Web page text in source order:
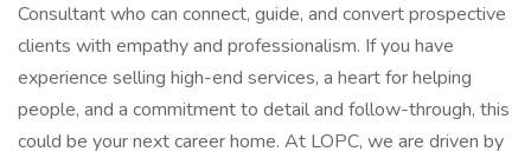
Consultant who can connect, guide, and convert prospective
clients with empathy and professionalism. If you have
experience selling high-end services, a heart for helping
people, and a commitment to detail and follow-through, this
could be your next career home. At LOPC, we are driven by